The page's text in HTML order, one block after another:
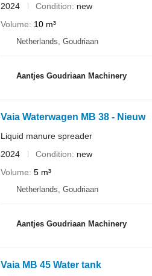
2024
Condition
new
Volume
10 m³
Netherlands, Goudriaan
Aantjes Goudriaan Machinery
Vaia Waterwagen MB 38 - Nieuw
Liquid manure spreader
2024
Condition
new
Volume 5 m³
Netherlands, Goudriaan
Aantjes Goudriaan Machinery
Vaia MB 45 Water tank